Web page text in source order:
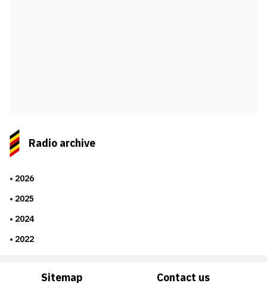
Radio archive
2026
2025
2024
2022
Sitemap Contact us